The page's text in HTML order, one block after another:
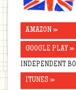
AMAZON »
GOOGLE PLAY »
INDEPENDENT
ITUNES »